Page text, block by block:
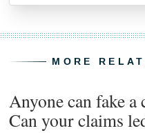
MORE
Anyone can fake a
Can your claims